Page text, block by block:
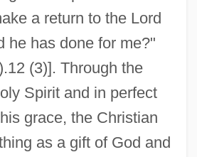
a return to the Lord
he has done for me?"
(3)]. Through the
Spirit and in perfect
grace, the Christian
as a gift of God and